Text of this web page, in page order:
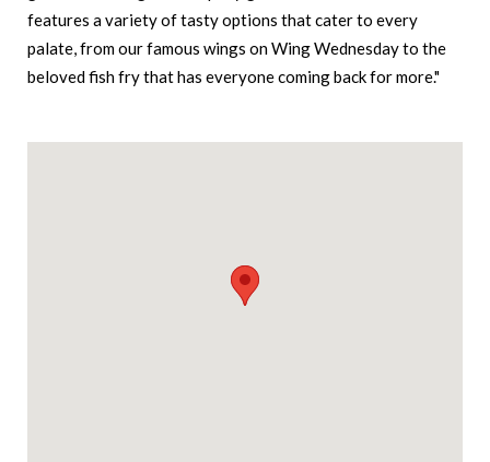
features a variety of tasty options that cater to every
palate, from our famous wings on Wing Wednesday to the
beloved fish fry that has everyone coming back for more."